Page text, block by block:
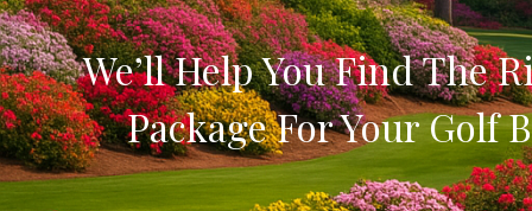
We’ll Help You Find The
Package For Your Golf